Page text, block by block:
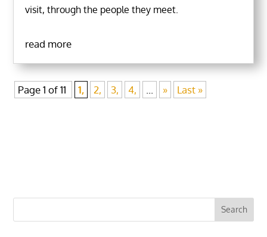
visit, through the people they meet.
read more
Page 1 of 11 1, 2, 3, 4, » Last »